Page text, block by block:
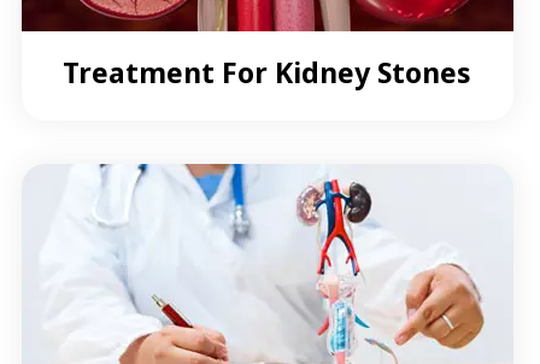
Treatment For Kidney Stones